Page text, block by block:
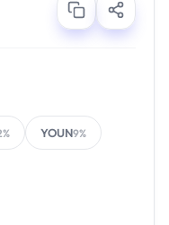
YOUN9%